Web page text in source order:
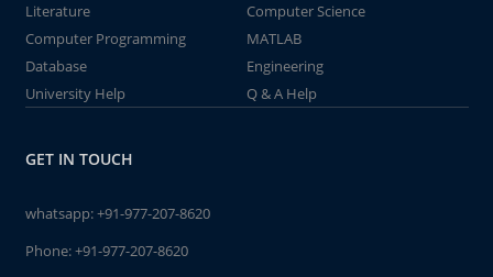
Literature
Computer Science
Computer Programming
MATLAB
Database
Engineering
University Help
Q & A Help
GET IN TOUCH
whatsapp:+91-977-207-8620
Phone:+91-977-207-8620